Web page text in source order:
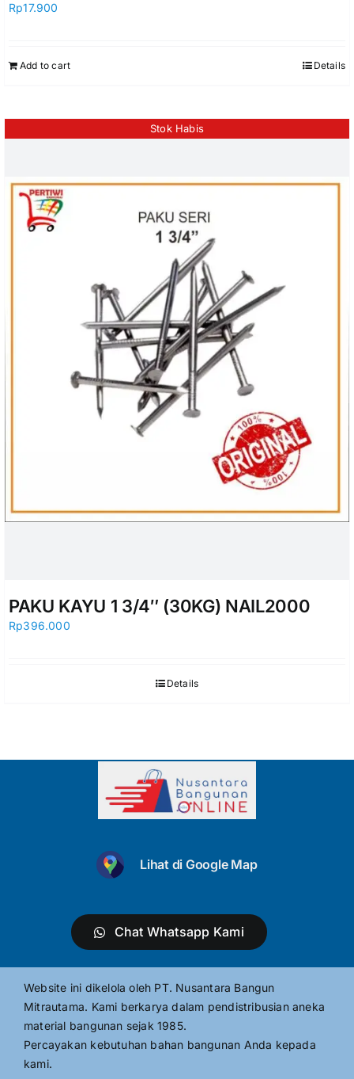
Rp17.900
Add to cart Details
Stok Habis
PAKU KAYU 1 3/4″ (30KG) NAIL2000
Rp396.000
Details
Lihat di Google Map
Chat Whatsapp Kami
Website ini dikelola oleh PT. Nusantara Bangun
Mitrautama. Kami berkarya dalam pendistribusian aneka
material bangunan sejak 1985.
Percayakan kebutuhan bahan bangunan Anda kepada
kami.